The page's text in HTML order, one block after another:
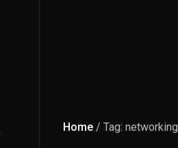
Home / Tag: networking